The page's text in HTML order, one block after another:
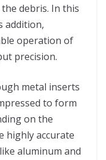
debris. In this
addition,
operation of
precision.
metal inserts
to form
on the
highly accurate
aluminum and